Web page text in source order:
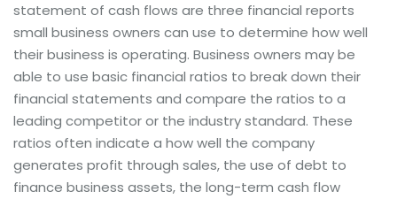
statement of cash flows are three financial reports
small business owners can use to determine how well
their business is operating. Business owners may be
able to use basic financial ratios to break down their
financial statements and compare the ratios to a
leading competitor or the industry standard. These
ratios often indicate a how well the company
generates profit through sales, the use of debt to
finance business assets, the long-term cash flow